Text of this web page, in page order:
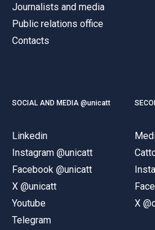
Journalists and media
Public relations office
Contacts
SOCIAL AND MEDIA @unicatt
Linkedin
Instagram @unicatt
Facebook @unicatt
X @unicatt
Youtube
Telegram
X